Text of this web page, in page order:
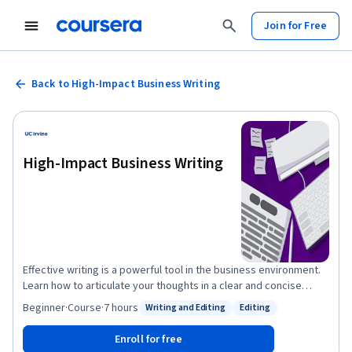
Join for Free
Back to High-Impact Business Writing
High-Impact Business Writing
Effective writing is a powerful tool in the business environment.
Learn how to articulate your thoughts in a clear and concise
manner that will allow your ideas to be better understood by
your readers. Improve your business writing skill by learning to
select and use appropriate formats for your audience, use the
correct medium and adjust your writing style accordingly, as well
Status: Writing and Editing
Writing and Editing
Status: Editing
Editing
Beginner·Course·7 hours
Enroll for free